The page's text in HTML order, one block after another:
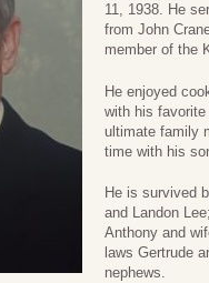
11, 1938. He
from John
member of the
He enjoyed
with his
ultimate family
time with his
He is survived
and Landon
Anthony and
laws Gertrude
nephews.